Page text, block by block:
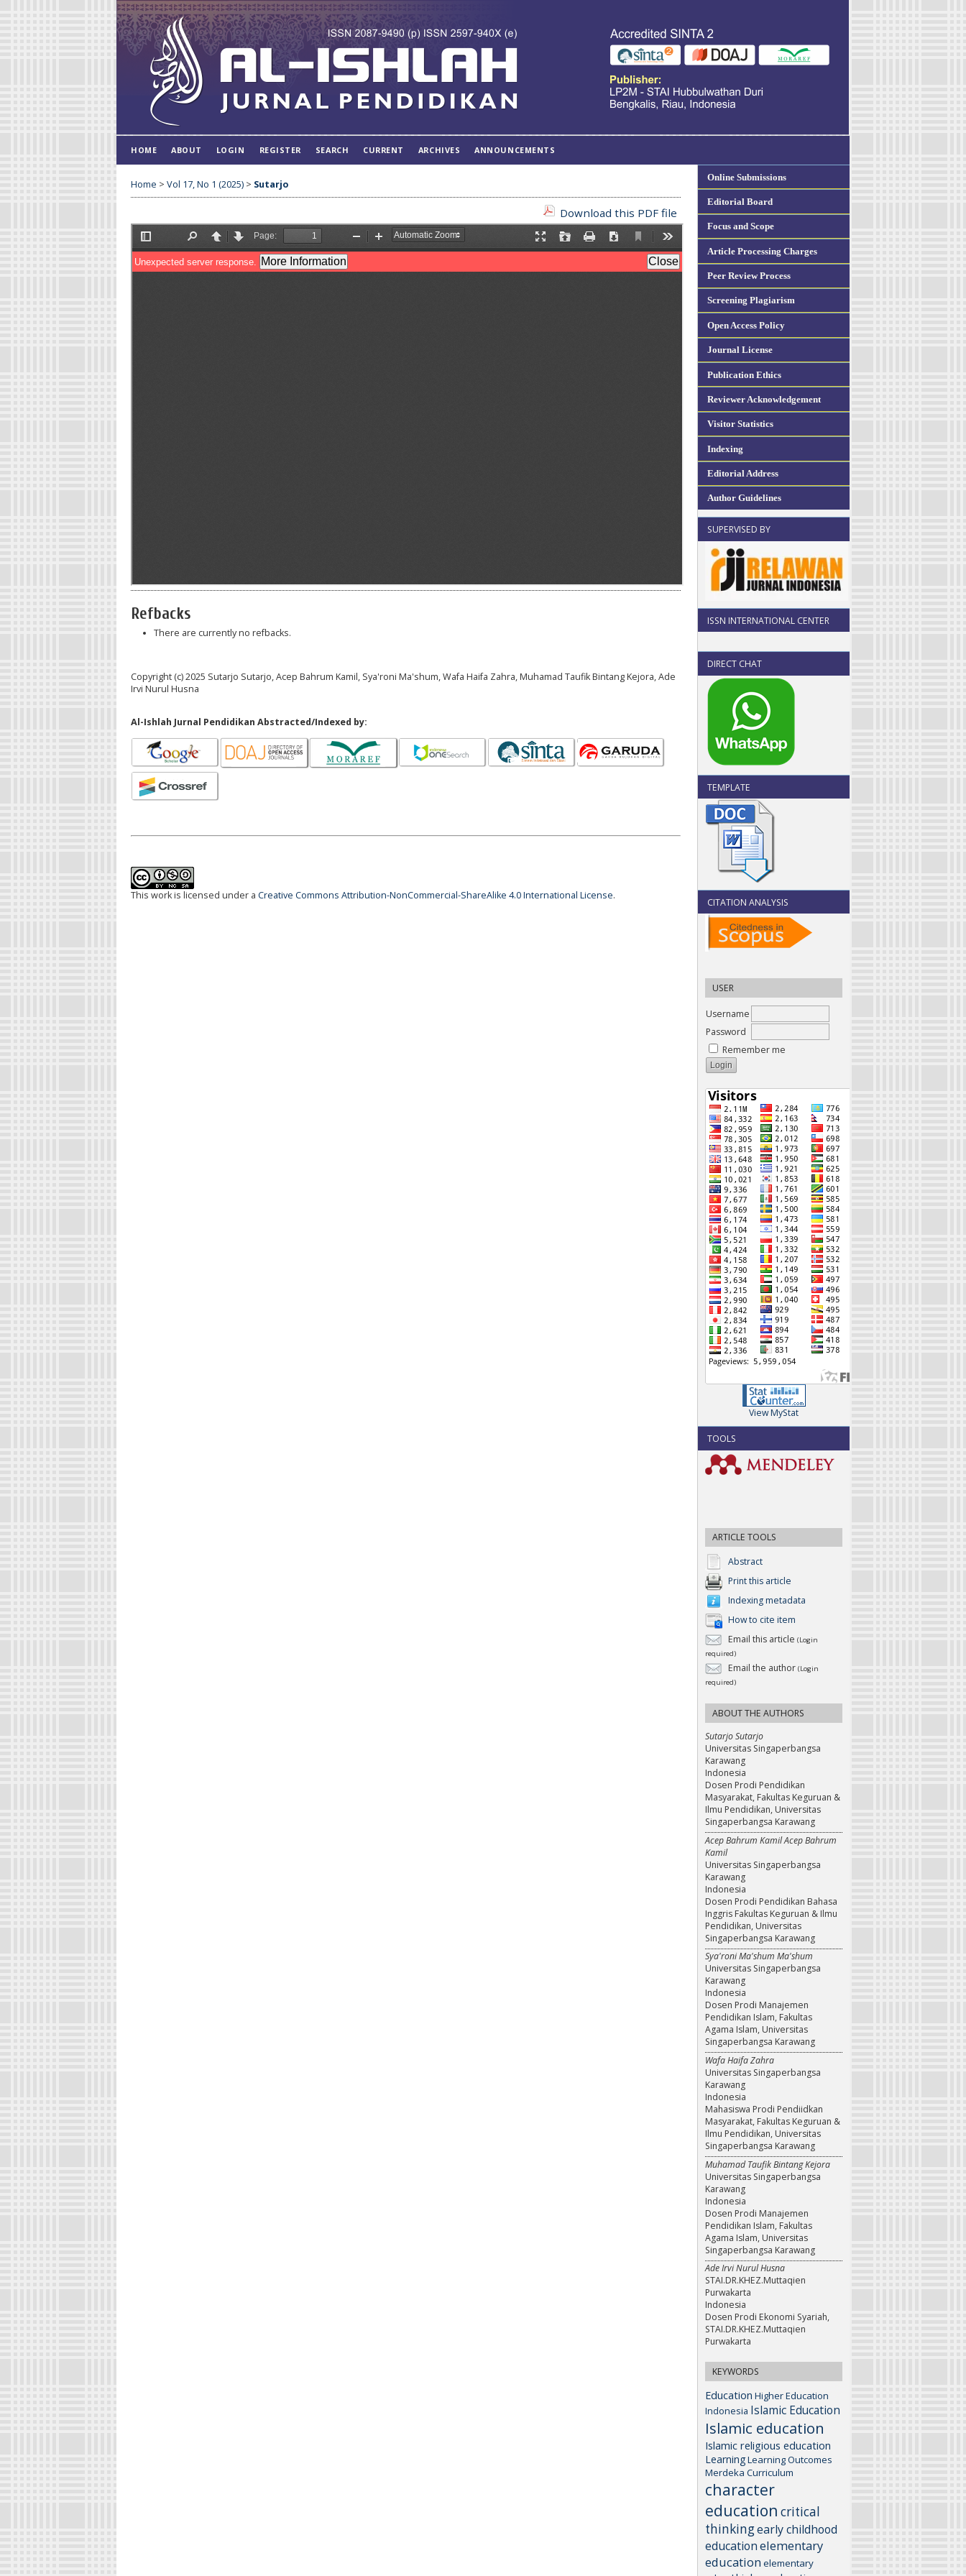
Online Submissions
Editorial Board
Focus and Scope
Article Processing Charges
Peer Review Process
Screening Plagiarism
Open Access Policy
Journal License
Publication Ethics
Reviewer Acknowledgement
Visitor Statistics
Indexing
Editorial Address
Author Guidelines
SUPERVISED BY
ISSN INTERNATIONAL CENTER
DIRECT CHAT
TEMPLATE
CITATION ANALYSIS
USER
Username
Password
Remember me
View MyStat
TOOLS
ARTICLE TOOLS
Abstract
Print this article
Indexing metadata
How to cite item
Email this article (Login
required)
Email the author (Login
required)
ABOUT THE AUTHORS
Sutarjo Sutarjo
Universitas Singaperbangsa
Karawang
Indonesia
Dosen Prodi Pendidikan
Masyarakat, Fakultas Keguruan &
Ilmu Pendidikan, Universitas
Singaperbangsa Karawang
Acep Bahrum Kamil Acep Bahrum
Kamil
Universitas Singaperbangsa
Karawang
Indonesia
Dosen Prodi Pendidikan Bahasa
Inggris Fakultas Keguruan & Ilmu
Pendidikan, Universitas
Singaperbangsa Karawang
Sya'roni Ma'shum Ma'shum
Universitas Singaperbangsa
Karawang
Indonesia
Dosen Prodi Manajemen
Pendidikan Islam, Fakultas
Agama Islam, Universitas
Singaperbangsa Karawang
Wafa Haifa Zahra
Universitas Singaperbangsa
Karawang
Indonesia
Mahasiswa Prodi Pendiidkan
Masyarakat, Fakultas Keguruan &
Ilmu Pendidikan, Universitas
Singaperbangsa Karawang
Muhamad Taufik Bintang Kejora
Universitas Singaperbangsa
Karawang
Indonesia
Dosen Prodi Manajemen
Pendidikan Islam, Fakultas
Agama Islam, Universitas
Singaperbangsa Karawang
Ade Irvi Nurul Husna
STAI.DR.KHEZ.Muttaqien
Purwakarta
Indonesia
Dosen Prodi Ekonomi Syariah,
STAI.DR.KHEZ.Muttaqien
Purwakarta
KEYWORDS
Education Higher Education
Indonesia Islamic Education
Islamic education
Islamic religious education
LearningLearning Outcomes
Merdeka Curriculum
character
education critical
thinkingearly childhood
educationelementary
education elementary
HOME ABOUT LOGIN REGISTER SEARCH CURRENT ARCHIVES ANNOUNCEMENTS
Home > Vol 17, No 1 (2025) > Sutarjo
Download this PDF file
Refbacks
There are currently no refbacks.
Copyright (c) 2025 Sutarjo Sutarjo, Acep Bahrum Kamil, Sya'roni Ma'shum, Wafa Haifa Zahra, Muhamad Taufik Bintang Kejora, Ade
Irvi Nurul Husna
Al-Ishlah Jurnal Pendidikan Abstracted/Indexed by:
This work is licensed under a Creative Commons Attribution-NonCommercial-ShareAlike 4.0 International License.